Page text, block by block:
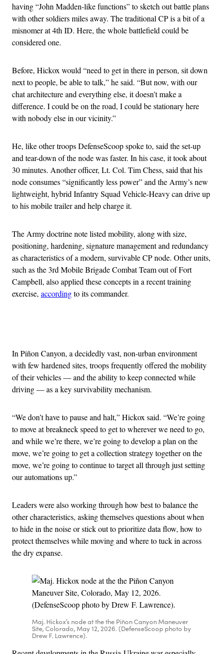
having “John Madden-like functions” to sketch out battle plans
with other soldiers miles away. The traditional CP is a bit of a
misnomer at 4th ID. Here, the whole battlefield could be
considered one.
Before, Hickox would “need to get in there in person, sit down
next to people, be able to talk,” he said. “But now, with our
chat architecture and everything else, it doesn’t make a
difference. I could be on the road, I could be stationary here
with nobody else in our vicinity.”
He, like other troops DefenseScoop spoke to, said the set-up
and tear-down of the node was faster. In his case, it took about
30 minutes. Another officer, Lt. Col. Tim Chess, said that his
node consumes “significantly less power” and the Army’s new
lightweight, hybrid Infantry Squad Vehicle-Heavy can drive up
to his mobile trailer and help charge it.
The Army doctrine note listed mobility, along with size,
positioning, hardening, signature management and redundancy
as characteristics of a modern, survivable CP node. Other units,
such as the 3rd Mobile Brigade Combat Team out of Fort
Campbell, also applied these concepts in a recent training
exercise, accordingto its commander.
In Piñon Canyon, a decidedly vast, non-urban environment
with few hardened sites, troops frequently offered the mobility
of their vehicles — and the ability to keep connected while
driving — as a key survivability mechanism.
“We don’t have to pause and halt,” Hickox said. “We’re going
to move at breakneck speed to get to wherever we need to go,
and while we’re there, we’re going to develop a plan on the
move, we’re going to get a collection strategy together on the
move, we’re going to continue to target all through just setting
our automations up.”
Leaders were also working through how best to balance the
other characteristics, asking themselves questions about when
to hide in the noise or stick out to prioritize data flow, how to
protect themselves while moving and where to tuck in across
the dry expanse.
Maj. Hickox’s node at the the Piñon Canyon Maneuver
Site, Colorado, May 12, 2026. (DefenseScoop photo by
Drew F. Lawrence).